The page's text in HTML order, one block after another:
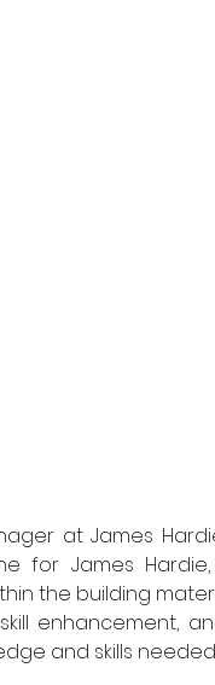
at James
for James
the building
enhancement,
and skills